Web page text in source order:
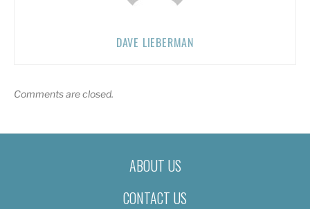
DAVE LIEBERMAN
Comments are closed.
ABOUT US
CONTACT US